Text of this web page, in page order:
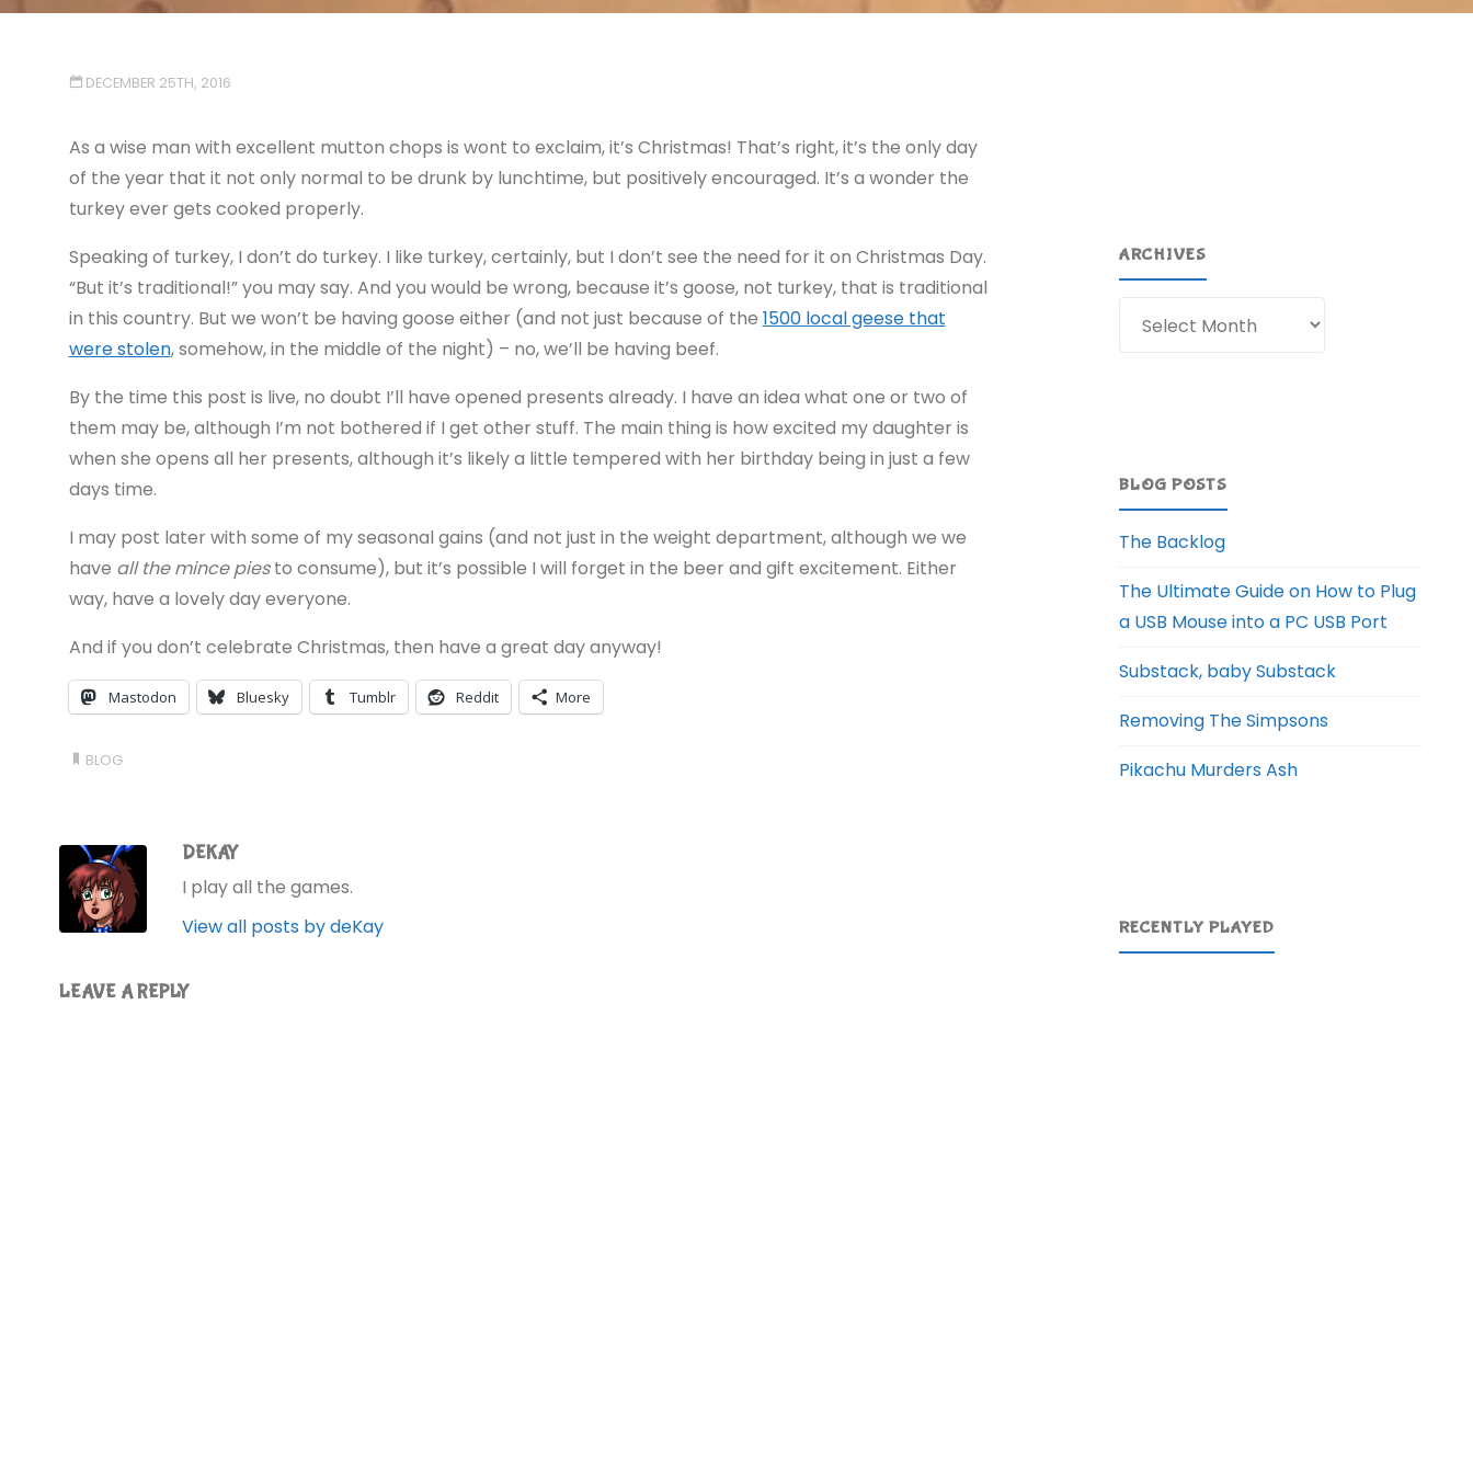
DECEMBER 25TH, 2016
As a wise man with excellent mutton chops is wont to exclaim, it’s Christmas! That’s right, it’s the only day
of the year that it not only normal to be drunk by lunchtime, but positively encouraged. It’s a wonder the
turkey ever gets cooked properly.
Speaking of turkey, I don’t do turkey. I like turkey, certainly, but I don’t see the need for it on Christmas Day.
“But it’s traditional!” you may say. And you would be wrong, because it’s goose, not turkey, that is traditional
in this country. But we won’t be having goose either (and not just because of the 1500 local geese that
were stolen, somehow, in the middle of the night) – no, we’ll be having beef.
By the time this post is live, no doubt I’ll have opened presents already. I have an idea what one or two of
them may be, although I’m not bothered if I get other stuff. The main thing is how excited my daughter is
when she opens all her presents, although it’s likely a little tempered with her birthday being in just a few
days time.
I may post later with some of my seasonal gains (and not just in the weight department, although we we
have all the mince piesto consume), but it’s possible I will forget in the beer and gift excitement. Either
way, have a lovely day everyone.
And if you don’t celebrate Christmas, then have a great day anyway!
Mastodon Bluesky Tumblr Reddit More
BLOG
DEKAY
I play all the games.
View all posts by deKay
LEAVE A REPLY
ARCHIVES
BLOG POSTS
The Backlog
The Ultimate Guide on How to Plug
a USB Mouse into a PC USB Port
Substack, baby Substack
Removing The Simpsons
Pikachu Murders Ash
RECENTLY PLAYED